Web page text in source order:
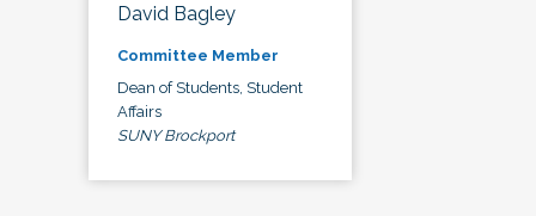
David Bagley
Committee Member
Dean of Students, Student
Affairs
SUNY Brockport